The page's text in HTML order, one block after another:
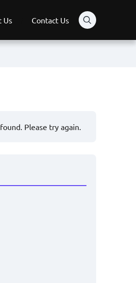
Us Contact Us
Please try again.